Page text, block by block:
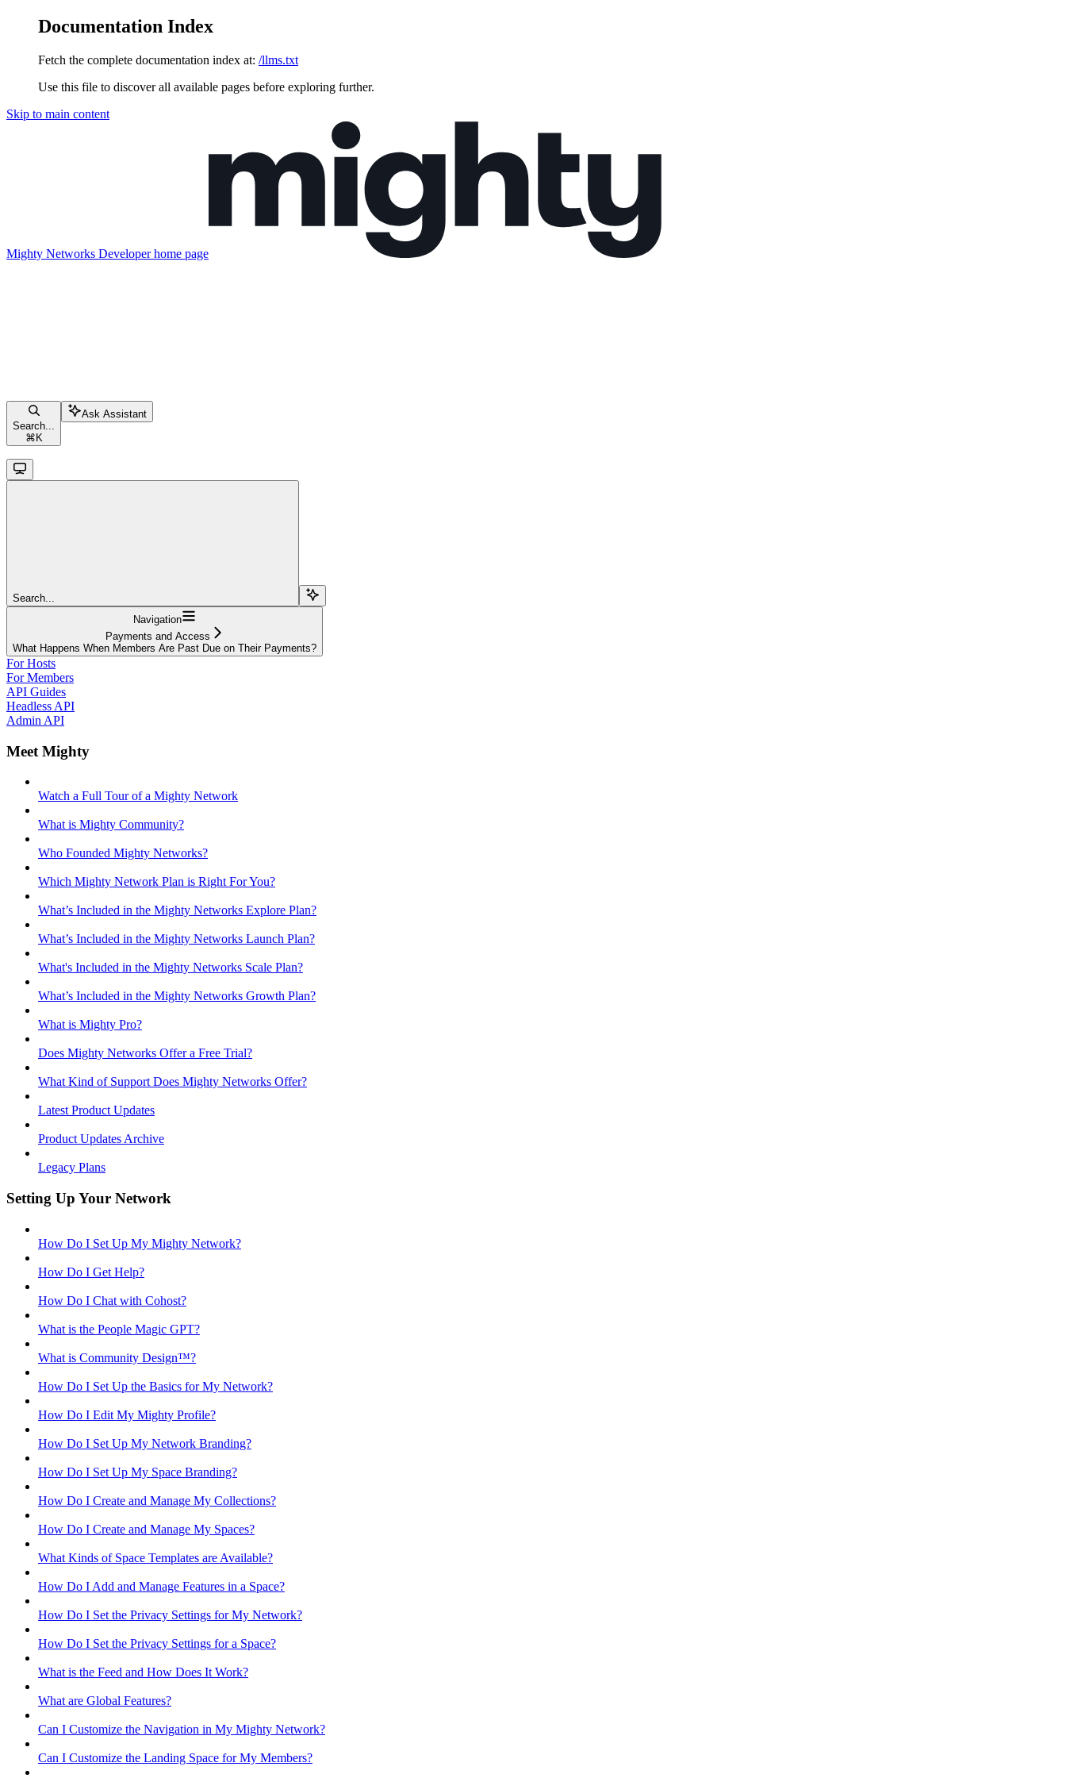
Documentation Index
Fetch the complete documentation index at: /llms.txt
Use this file to discover all available pages before exploring further.
Skip to main content
Mighty Networks Developerhome page
Search...
⌘ K
Ask Assistant
Search...
Navigation
Payments and Access
What Happens When Members Are Past Due on Their Payments?
For Hosts
For Members
API Guides
Headless API
Admin API
Meet Mighty
Watch a Full Tour of a Mighty Network
What is Mighty Community?
Who Founded Mighty Networks?
Which Mighty Network Plan is Right For You?
What’s Included in the Mighty Networks Explore Plan?
What’s Included in the Mighty Networks Launch Plan?
What's Included in the Mighty Networks Scale Plan?
What’s Included in the Mighty Networks Growth Plan?
What is Mighty Pro?
Does Mighty Networks Offer a Free Trial?
What Kind of Support Does Mighty Networks Offer?
Latest Product Updates
Product Updates Archive
Legacy Plans
Setting Up Your Network
How Do I Set Up My Mighty Network?
How Do I Get Help?
How Do I Chat with Cohost?
What is the People Magic GPT?
What is Community Design™?
How Do I Set Up the Basics for My Network?
How Do I Edit My Mighty Profile?
How Do I Set Up My Network Branding?
How Do I Set Up My Space Branding?
How Do I Create and Manage My Collections?
How Do I Create and Manage My Spaces?
What Kinds of Space Templates are Available?
How Do I Add and Manage Features in a Space?
How Do I Set the Privacy Settings for My Network?
How Do I Set the Privacy Settings for a Space?
What is the Feed and How Does It Work?
What are Global Features?
Can I Customize the Navigation in My Mighty Network?
Can I Customize the Landing Space for My Members?